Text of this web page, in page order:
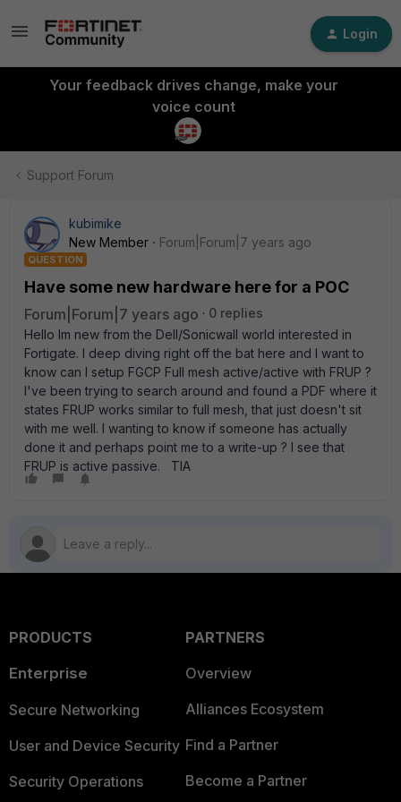
Login
Your feedback drives change, make your
voice count
Support Forum
kubimike
New Member
Forum|Forum|7 years ago
QUESTION
Have some new hardware here for a POC
Forum|Forum|7 years ago
0 replies
Hello Im new from the Dell/Sonicwall world interested in
Fortigate. I deep diving right off the bat here and I want to
know can I setup FGCP Full mesh active/active with FRUP ?
I've been trying to search around and found a PDF where it
states FRUP works similar to full mesh, that just doesn't sit
with me well. I wanting to know if someone has actually
done it and perhaps point me to a write-up ? I see that
FRUP is active passive. TIA
PRODUCTS
Enterprise
Secure Networking
User and Device Security
Security Operations
PARTNERS
Overview
Alliances Ecosystem
Find a Partner
Become a Partner